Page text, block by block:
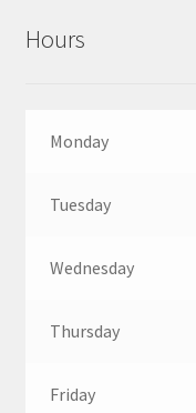
Hours
Monday
Tuesday
Wednesday
Thursday
Friday